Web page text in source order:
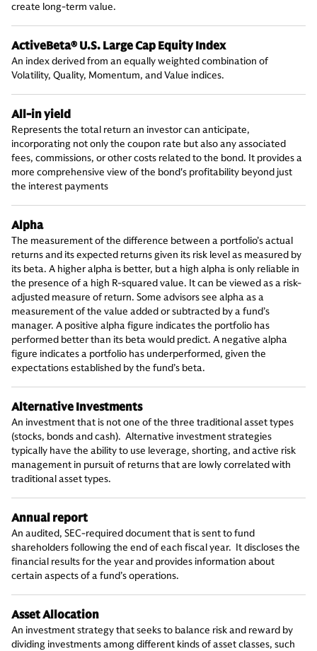
create long-term value.
ActiveBeta® U.S. Large Cap Equity Index
An index derived from an equally weighted combination of
Volatility, Quality, Momentum, and Value indices.
All-in yield
Represents the total return an investor can anticipate,
incorporating not only the coupon rate but also any associated
fees, commissions, or other costs related to the bond. It provides a
more comprehensive view of the bond's profitability beyond just
the interest payments
Alpha
The measurement of the difference between a portfolio’s actual
returns and its expected returns given its risk level as measured by
its beta. A higher alpha is better, but a high alpha is only reliable in
the presence of a high R-squared value. It can be viewed as a risk-
adjusted measure of return. Some advisors see alpha as a
measurement of the value added or subtracted by a fund’s
manager. A positive alpha figure indicates the portfolio has
performed better than its beta would predict. A negative alpha
figure indicates a portfolio has underperformed, given the
expectations established by the fund’s beta.
Alternative Investments
An investment that is not one of the three traditional asset types
(stocks, bonds and cash). Alternative investment strategies
typically have the ability to use leverage, shorting, and active risk
management in pursuit of returns that are lowly correlated with
traditional asset types.
Annual report
An audited, SEC-required document that is sent to fund
shareholders following the end of each fiscal year. It discloses the
financial results for the year and provides information about
certain aspects of a fund’s operations.
Asset Allocation
An investment strategy that seeks to balance risk and reward by
dividing investments among different kinds of asset classes, such